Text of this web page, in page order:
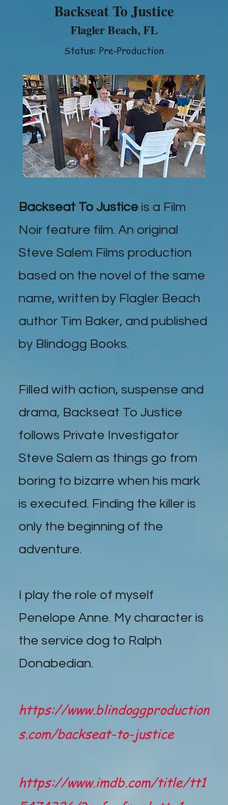
Backseat To Justice
Flagler Beach, FL
Status: Pre-Production
Backseat To Justice is a Film
Noir feature film. An original
Steve Salem Films production
based on the novel of the same
name, written by Flagler Beach
author Tim Baker, and published
by Blindogg Books.
Filled with action, suspense and
drama, Backseat To Justice
follows Private Investigator
Steve Salem as things go from
boring to bizarre when his mark
is executed. Finding the killer is
only the beginning of the
adventure.
I play the role of myself
Penelope Anne. My character is
the service dog to Ralph
Donabedian.
https://www.blindoggproduction
s.com/backseat-to-justice
https://www.imdb.com/title/tt1